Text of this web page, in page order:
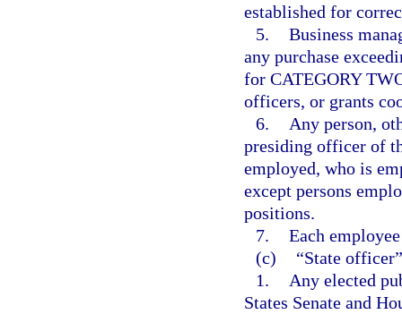
established for
5. Business
any purchase
for CATEGORY
officers, or grants
6.
Any person,
presiding officer of
employed, who is
except persons
positions.
7. Each
(c)
“State
1.
Any elected
States Senate and